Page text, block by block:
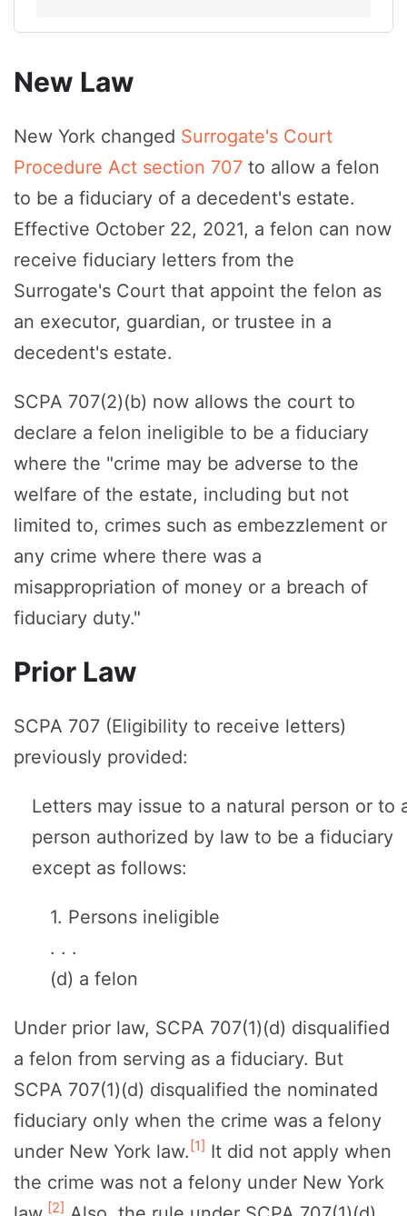
New Law
New York changed Surrogate's Court
Procedure Act section 707 to allow a felon
to be a fiduciary of a decedent's estate.
Effective October 22, 2021, a felon can now
receive fiduciary letters from the
Surrogate's Court that appoint the felon as
an executor, guardian, or trustee in a
decedent's estate.
SCPA 707(2)(b) now allows the court to
declare a felon ineligible to be a fiduciary
where the "crime may be adverse to the
welfare of the estate, including but not
limited to, crimes such as embezzlement or
any crime where there was a
misappropriation of money or a breach of
fiduciary duty."
Prior Law
SCPA 707 (Eligibility to receive letters)
previously provided:
Letters may issue to a natural person or to
person authorized by law to be a fiduciary
except as follows:
1. Persons ineligible
. . .
(d) a felon
Under prior law, SCPA 707(1)(d) disqualified
a felon from serving as a fiduciary. But
SCPA 707(1)(d) disqualified the nominated
fiduciary only when the crime was a felony
under New York law. [1] It did not apply when
the crime was not a felony under New York
[2]